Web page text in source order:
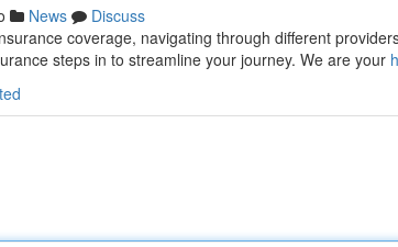
News
Discuss
coverage, navigating through different
steps in to streamline your journey. We are your